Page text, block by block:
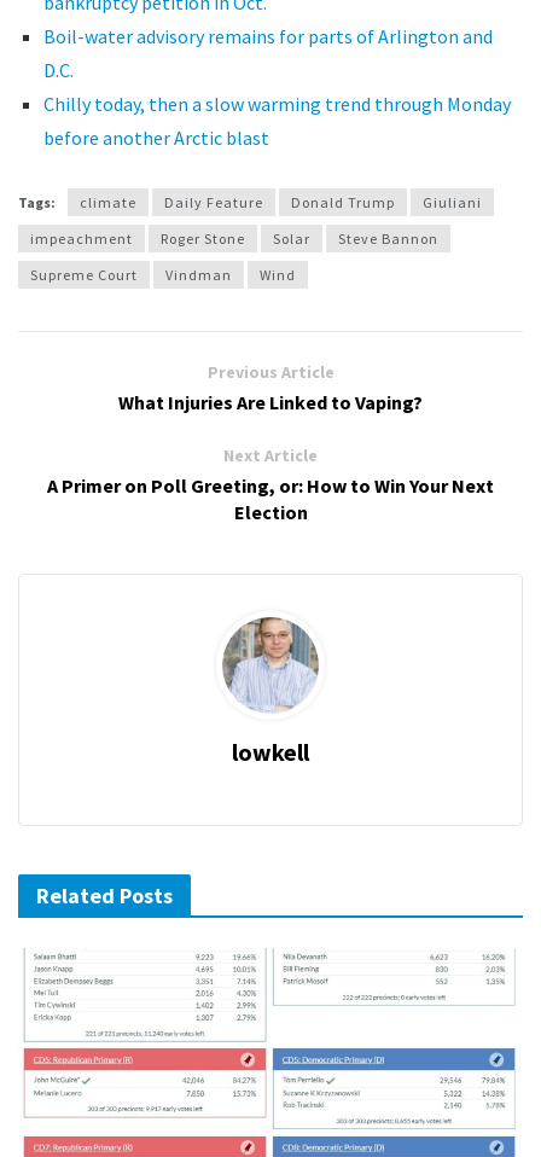
Boil-water advisory remains for parts of Arlington and
D.C.
Chilly today, then a slow warming trend through Monday
before another Arctic blast
Tags: climate Daily Feature Donald Trump
Giuliani
impeachment
Roger Stone Solar
Steve Bannon
Supreme Court
Vindman Wind
Previous Article
What Injuries Are Linked to Vaping?
Next Article
A Primer on Poll Greeting, or: How to Win Your Next
Election
lowkell
Related Posts